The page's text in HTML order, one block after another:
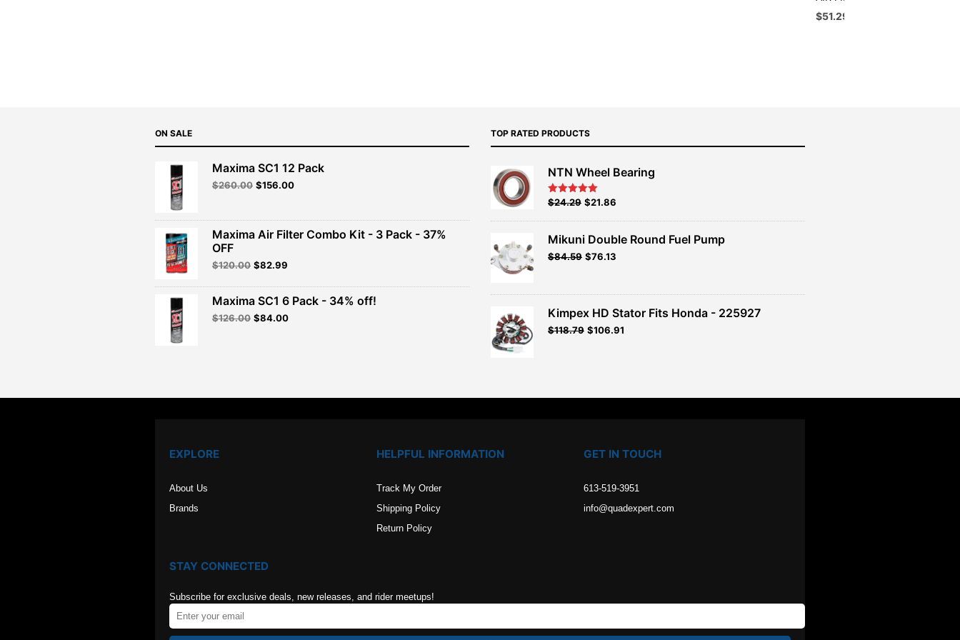
Original
$51.29
ON SALE
Maxima SC1 12 Pack
$260.00 Original
$260.00.
$156.00Current
$156.00.
Maxima Air Filter Combo Kit - 3 Pack - 37%
OFF
$120.00 Original
was:
$120.00.
$82.99
is:
$82.99.
Maxima SC1 6 Pack - 34% off!
$126.00 Original
$84.00Current
TOP RATED PRODUCTS
NTN Wheel Bearing
Rated5.00
Original
$26.99.
$24.29Current
$24.29.
$21.86
Mikuni Double Round Fuel Pump
Original
$93.99.
$84.59Current
$84.59.
$76.13
Kimpex HD Stator Fits Honda - 225927
$118.79 $106.91
EXPLORE
About Us
Brands
HELPFUL INFORMATION
Track My Order
Shipping Policy
Return Policy
GET IN TOUCH
613-519-3951
info@quadexpert.com
STAY CONNECTED
Subscribe for exclusive deals, new releases, and rider meetups!